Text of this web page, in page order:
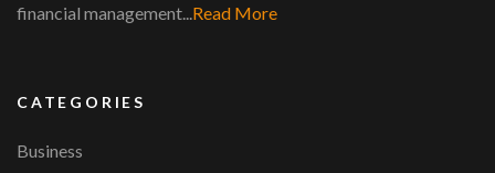
financial management...Read More
CATEGORIES
Business